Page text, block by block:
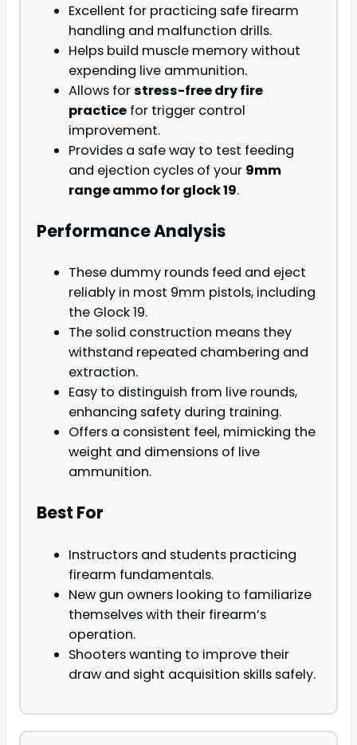
Excellent for practicing safe firearm
handling and malfunction drills.
Helps build muscle memory without
expending live ammunition.
Allows forstress-free dry fire
practice for trigger control
improvement.
Provides a safe way to test feeding
and ejection cycles of your 9mm
range ammo for glock 19.
Performance Analysis
These dummy rounds feed and eject
reliably in most 9mm pistols, including
the Glock 19.
The solid construction means they
withstand repeated chambering and
extraction.
Easy to distinguish from live rounds,
enhancing safety during training.
Offers a consistent feel, mimicking the
weight and dimensions of live
ammunition.
Best For
Instructors and students practicing
firearm fundamentals.
New gun owners looking to familiarize
themselves with their firearm’s
operation.
Shooters wanting to improve their
draw and sight acquisition skills safely.